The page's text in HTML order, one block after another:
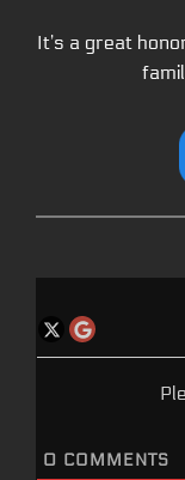
It’s a great
0 COMMENTS